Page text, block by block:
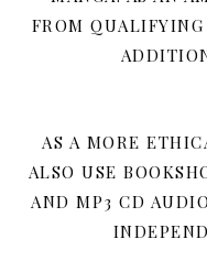
FROM
AS A MORE
ALSO USE
AND MP3 CD